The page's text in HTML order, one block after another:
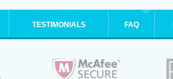
TESTIMONIALS FAQ